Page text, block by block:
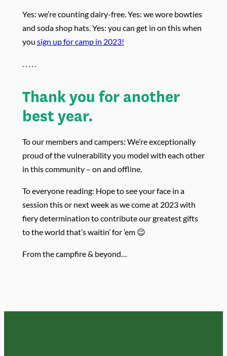
Yes: we’re counting dairy-free. Yes: we wore bowties
and soda shop hats. Yes: you can get in on this when
you sign up for camp in 2023!
Thank you for another
best year.
To our members and campers: We’re exceptionally
proud of the vulnerability you model with each other
in this community – on and offline.
To everyone reading: Hope to see your face in a
session this or next week as we come at 2023 with
fiery determination to contribute our greatest gifts
to the world that’s waitin’ for ’em 😉
From the campfire & beyond…